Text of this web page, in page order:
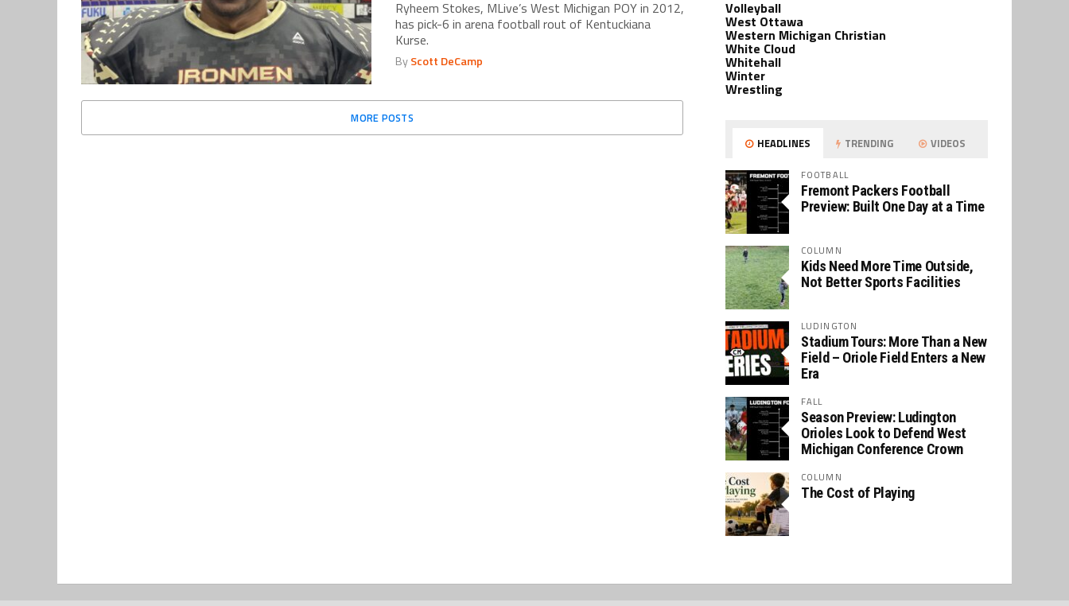
Ryheem Stokes, MLive’s West Michigan POY in 2012,
has pick-6 in arena football rout of Kentuckiana
Kurse.
ByScott DeCamp
MORE POSTS
Volleyball
West Ottawa
Western Michigan Christian
White Cloud
Whitehall
Winter
Wrestling
HEADLINES TRENDING VIDEOS
FOOTBALL
Fremont Packers Football
Preview: Built One Day at a Time
COLUMN
Kids Need More Time Outside,
Not Better Sports Facilities
LUDINGTON
Stadium Tours: More Than a New
Field – Oriole Field Enters a New
Era
FALL
Season Preview: Ludington
Orioles Look to Defend West
Michigan Conference Crown
COLUMN
The Cost of Playing